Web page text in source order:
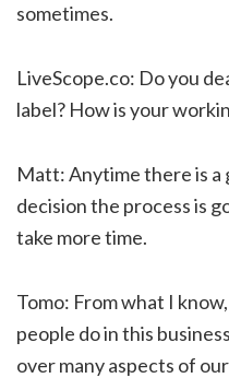
sometimes.
LiveScope.co: Do you
label? How is your
Matt: Anytime there is a
decision the process is
take more time.
Tomo: From what I
people do in this
over many aspects of